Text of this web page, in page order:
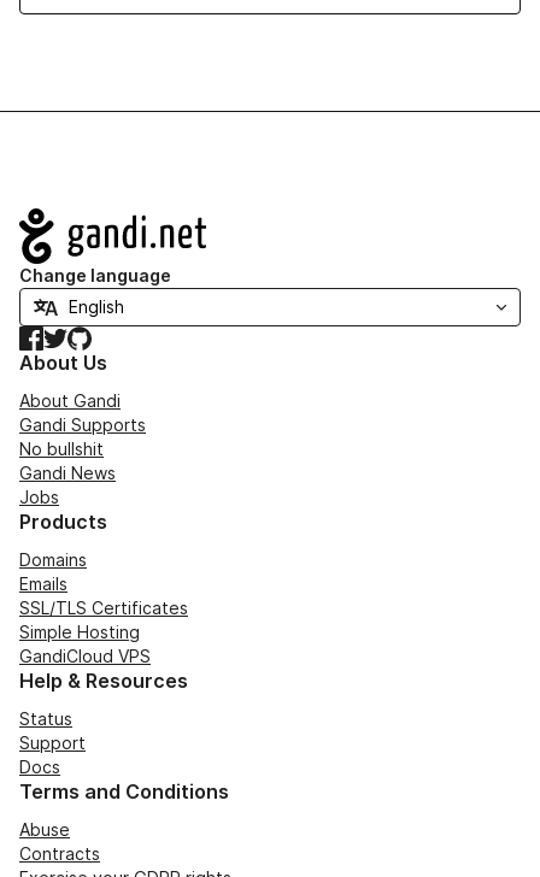
Navigation
Change language
Facebook
TwitterGitHub
About Us
About Gandi
Gandi Supports
No bullshit
Gandi News
Jobs
Products
Domains
Emails
SSL/TLS Certificates
Simple Hosting
GandiCloud VPS
Help & Resources
Status
Support
Docs
Terms and Conditions
Abuse
Contracts